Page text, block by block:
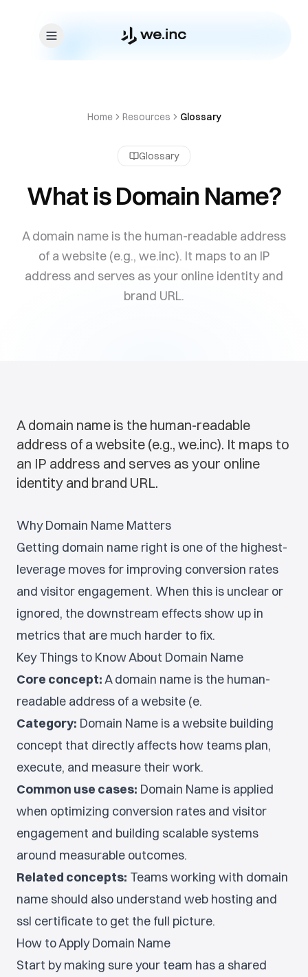
Home Resources Glossary
Glossary
What is Domain Name?
A domain name is the human-readable address
of a website (e.g., we.inc). It maps to an IP
address and serves as your online identity and
brand URL.
A domain name is the human-readable
address of a website (e.g., we.inc). It maps to
an IP address and serves as your online
identity and brand URL.
Why Domain Name Matters
Getting domain name right is one of the highest-
leverage moves for improving conversion rates
and visitor engagement. When this is unclear or
ignored, the downstream effects show up in
metrics that are much harder to fix.
Key Things to Know About Domain Name
Core concept:A domain name is the human-
readable address of a website (e.
Category: Domain Name is a website building
concept that directly affects how teams plan,
execute, and measure their work.
Common use cases: Domain Name is applied
when optimizing conversion rates and visitor
engagement and building scalable systems
around measurable outcomes.
Related concepts: Teams working with domain
name should also understand web hosting and
ssl certificate to get the full picture.
How to Apply Domain Name
Start by making sure your team has a shared